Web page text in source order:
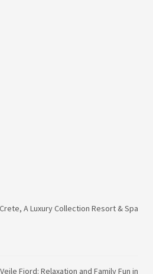
A Luxury Collection Resort & Spa
Fjord: Relaxation and Family Fun in